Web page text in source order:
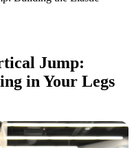
Jump:
in Your Legs